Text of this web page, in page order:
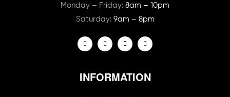
Monday – Friday: 8am – 10pm
Saturday: 9am – 8pm
INFORMATION